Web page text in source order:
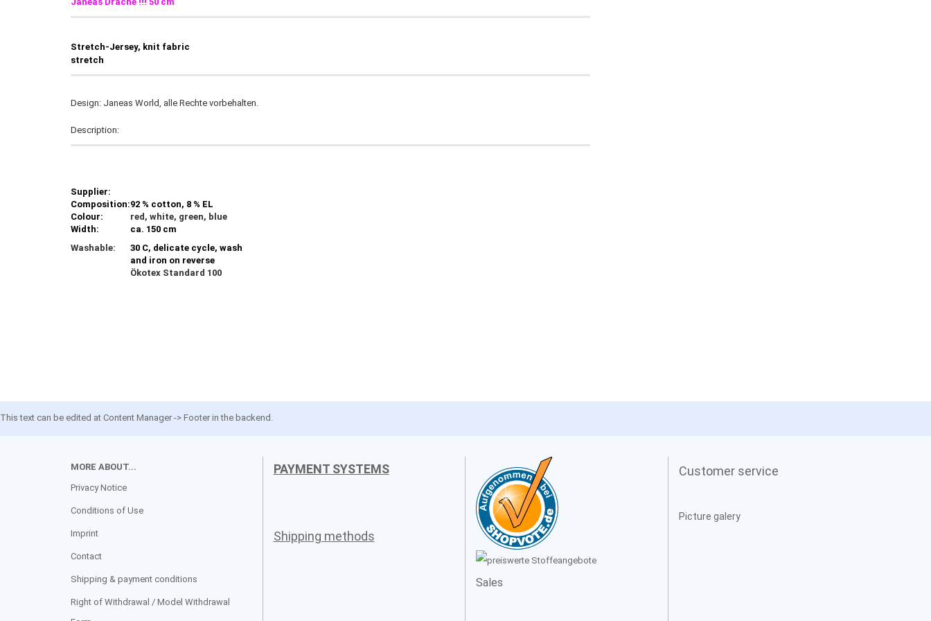
Stretch-Jersey, knit fabric
stretch
Design: Janeas World, alle Rechte vorbehalten.
Description:
Supplier:
Composition:92 % cotton, 8 % EL
Colour:
red, white, green, blue
Width:
ca. 150 cm
Washable:
30 C, delicate cycle, wash
and iron on reverse
Ökotex Standard 100
This text can be edited at Content Manager -> Footer in the backend.
MORE ABOUT...
Privacy Notice
Conditions of Use
Imprint
Contact
Shipping & payment conditions
Right of Withdrawal / Model Withdrawal
PAYMENT SYSTEMS
Shipping methods
Sales
Customer service
Picture galery